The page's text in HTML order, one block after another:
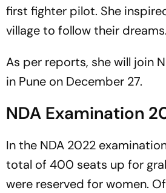
first fighter pilot. She
village to follow their
As per reports, she will join
in Pune on December 27.
NDA Examination
In the NDA 2022
total of 400 seats up for
were reserved for women.